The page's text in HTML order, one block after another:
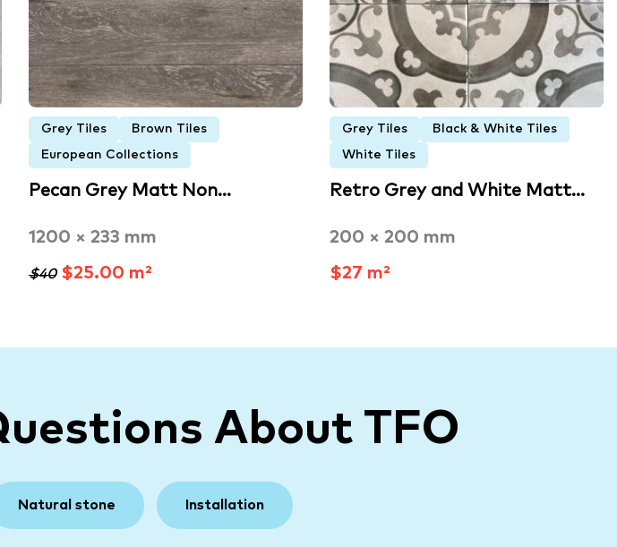
Grey Tiles Brown Tiles
European Collections
Pecan Grey Matt Non…
1200 × 233 mm
$40$25.00 m²
Grey Tiles Black & White Tiles
White Tiles
Retro Grey and White Matt…
200 × 200 mm
$27 m²
About TFO
Natural stone Installation